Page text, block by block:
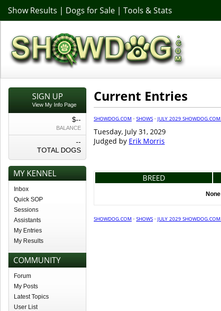
Show Results | Dogs for Sale | Tools & Stats
SIGN UP
View My Info Page
$--
BALANCE
--
TOTAL DOGS
MY KENNEL
Inbox
Quick SOP
Sessions
Assistants
My Entries
My Results
COMMUNITY
Forum
My Posts
Latest Topics
User List
Current Entries
SHOWDOG.COM · SHOWS · JULY 2029
Tuesday, July 31, 2029
Judged by Erik Morris
BREED
SHOWDOG.COM · SHOWS · JULY 2029